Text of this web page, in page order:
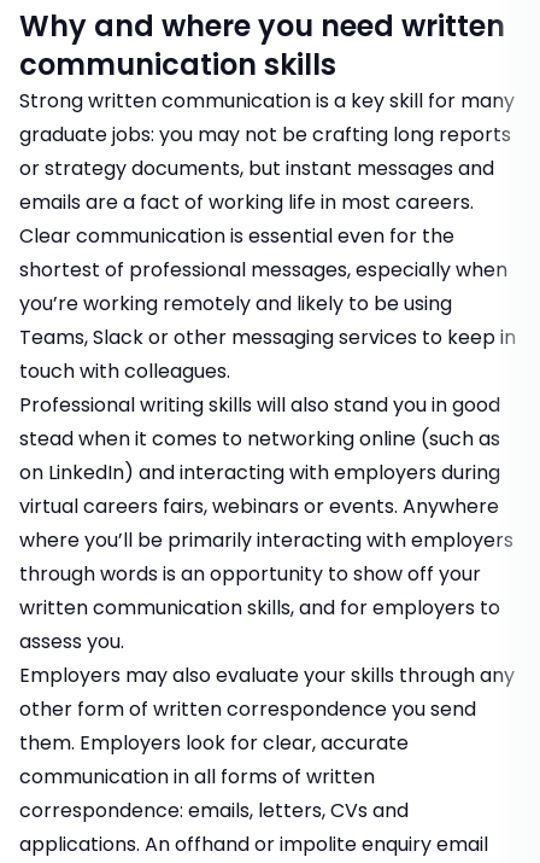
Why and where you need written
communication skills
Strong written communication is a key skill for many
graduate jobs: you may not be crafting long reports
or strategy documents, but instant messages and
emails are a fact of working life in most careers.
Clear communication is essential even for the
shortest of professional messages, especially when
you’re working remotely and likely to be using
Teams, Slack or other messaging services to keep in
touch with colleagues.
Professional writing skills will also stand you in good
stead when it comes to networking online (such as
on LinkedIn) and interacting with employers during
virtual careers fairs, webinars or events. Anywhere
where you’ll be primarily interacting with employers
through words is an opportunity to show off your
written communication skills, and for employers to
assess you.
Employers may also evaluate your skills through any
other form of written correspondence you send
them. Employers look for clear, accurate
communication in all forms of written
correspondence: emails, letters, CVs and
applications. An offhand or impolite enquiry email